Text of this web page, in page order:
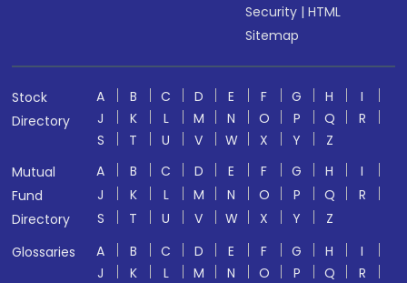
Security |HTML
Sitemap
Stock
Directory
A B C D E F G H
I
J
K L M N O P Q
R
S
T U V W X Y
Z
Mutual
Fund
Directory
A B C D E F G H
I
J
K L M N O P Q
R
S
T U V W X Y
Z
Glossaries
A B C D E F G H
I
J
K L M N O P Q
R